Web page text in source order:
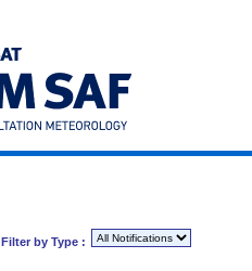
Filter by Type :